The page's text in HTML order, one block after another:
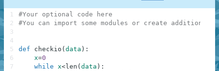
#Your optional code here
#You can import some modules or create additional
def checkio ( data ) :
x=0
while x< len ( data ) :
1
2
3
4
5
6
7